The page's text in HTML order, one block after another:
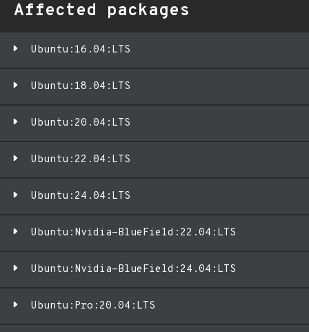
Affected packages
Ubuntu:16.04:LTS
Ubuntu:18.04:LTS
Ubuntu:20.04:LTS
Ubuntu:22.04:LTS
Ubuntu:24.04:LTS
Ubuntu:Nvidia-BlueField:22.04:LTS
Ubuntu:Nvidia-BlueField:24.04:LTS
Ubuntu:Pro:20.04:LTS